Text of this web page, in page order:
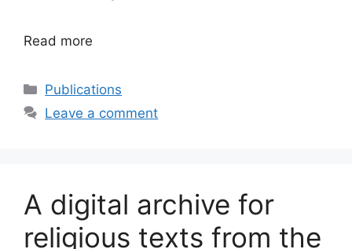
Read more
Categories
Publications
Leave a comment
A digital archive for
religious texts from the